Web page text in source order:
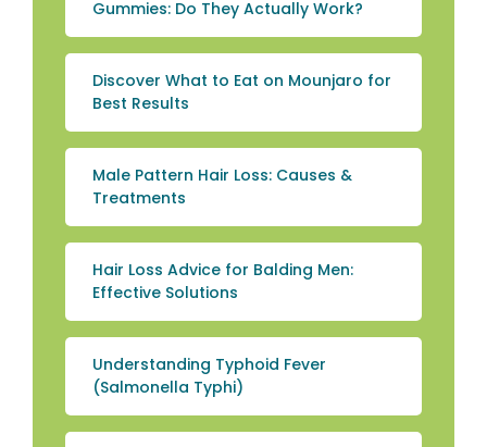
Gummies: Do They Actually Work?
Discover What to Eat on Mounjaro for
Best Results
Male Pattern Hair Loss: Causes &
Treatments
Hair Loss Advice for Balding Men:
Effective Solutions
Understanding Typhoid Fever
(Salmonella Typhi)